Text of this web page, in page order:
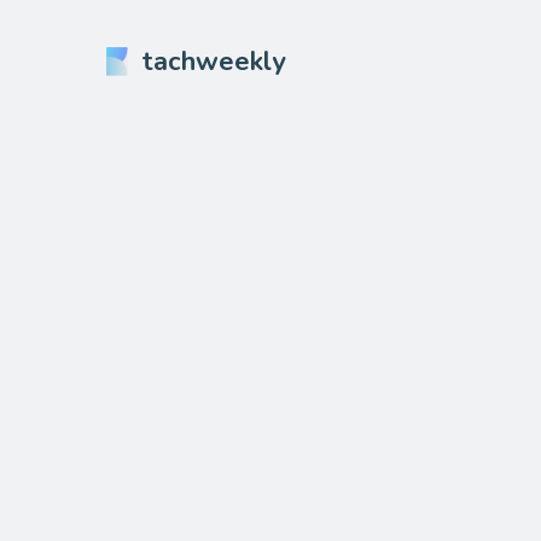
tachweekly